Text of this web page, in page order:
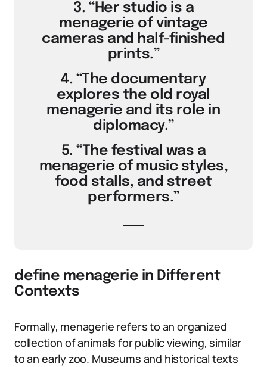
3. “Her studio is a
menagerie of vintage
cameras and half-finished
prints.”
4. “The documentary
explores the old royal
menagerie and its role in
diplomacy.”
5. “The festival was a
menagerie of music styles,
food stalls, and street
performers.”
define menagerie in Different
Contexts
Formally, menagerie refers to an organized
collection of animals for public viewing, similar
to an early zoo. Museums and historical texts